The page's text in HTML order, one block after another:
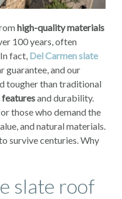
high-quality materials
100 years, often
fact, Del Carmen slate
guarantee, and our
tougher than traditional
featuresand durability.
those who demand the
and natural materials.
survive centuries. Why
slate roof